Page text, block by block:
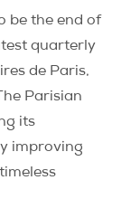
be the end of
quarterly
de Paris,
Parisian
its
improving